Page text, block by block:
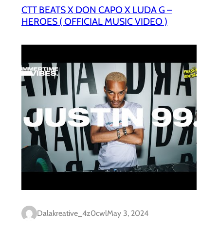
CTT BEATS X DON CAPO X LUDA G –
HEROES ( OFFICIAL MUSIC VIDEO )
Dalakreative_4z0cwlMay 3, 2024